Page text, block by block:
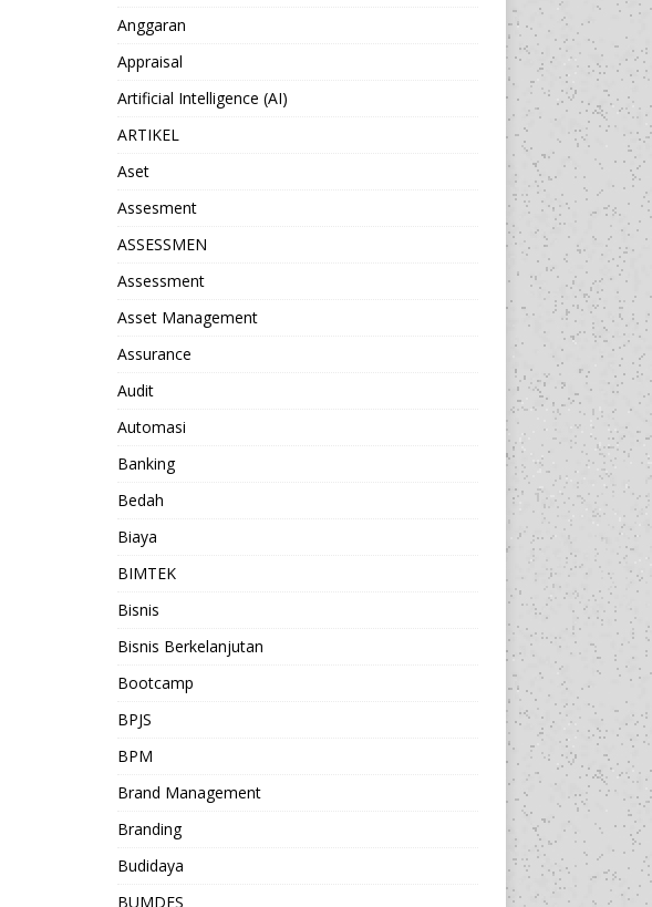
Anggaran
Appraisal
Artificial Intelligence (AI)
ARTIKEL
Aset
Assesment
ASSESSMEN
Assessment
Asset Management
Assurance
Audit
Automasi
Banking
Bedah
Biaya
BIMTEK
Bisnis
Bisnis Berkelanjutan
Bootcamp
BPJS
BPM
Brand Management
Branding
Budidaya
BUMDES